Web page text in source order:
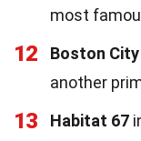
most
12 Boston City
another
13 Habitat 67